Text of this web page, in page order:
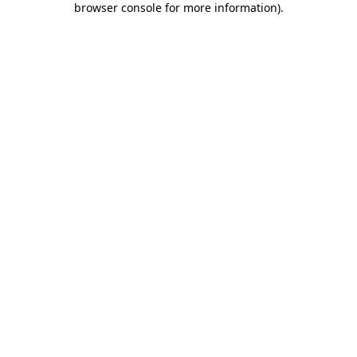
browser console for more information).